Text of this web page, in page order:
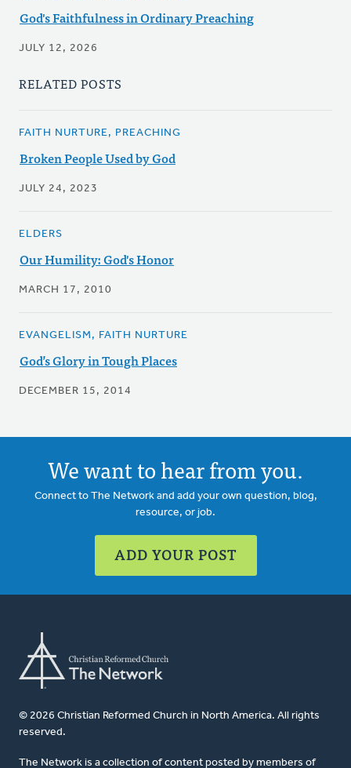
God's Faithfulness in Ordinary Preaching
JULY 12, 2026
RELATED POSTS
FAITH NURTURE, PREACHING
Broken People Used by God
JULY 24, 2023
ELDERS
Our Humility: God's Honor
MARCH 17, 2010
EVANGELISM, FAITH NURTURE
God’s Glory in Tough Places
DECEMBER 15, 2014
We want to hear from you.
Connect to The Network and add your own question, blog,
resource, or job.
ADD YOUR POST
© 2026 Christian Reformed Church in North America. All rights
reserved.
The Network is a collection of content posted by members of